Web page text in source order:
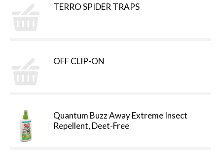
TERRO SPIDER TRAPS
OFF CLIP-ON
Quantum Buzz Away Extreme Insect
Repellent, Deet-Free